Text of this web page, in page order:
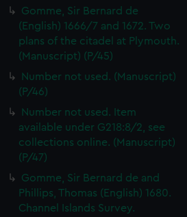
Gomme, Sir Bernard de
(English) 1666/7 and 1672. Two
plans of the citadel at Plymouth.
(Manuscript) (P/45)
Number not used. (Manuscript)
(P/46)
Number not used. Item
available under G218:8/2, see
collections online. (Manuscript)
(P/47)
Gomme, Sir Bernard de and
Phillips, Thomas (English) 1680.
Channel Islands Survey.